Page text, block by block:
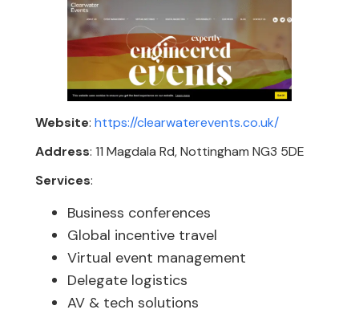
Website:https://clearwaterevents.co.uk/
Address: 11 Magdala Rd, Nottingham NG3 5DE
Services:
Business conferences
Global incentive travel
Virtual event management
Delegate logistics
AV & tech solutions